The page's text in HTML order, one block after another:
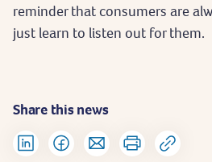
reminder that consumers are
just learn to listen out for them.
Share this news